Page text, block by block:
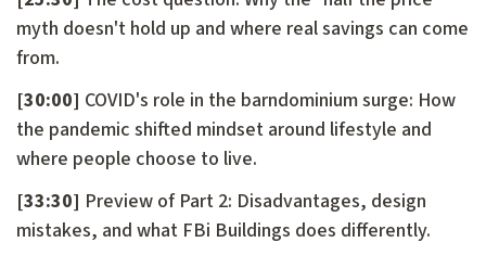
myth doesn't hold up and where real savings can come
from.
[30:00] COVID's role in the barndominium surge: How
the pandemic shifted mindset around lifestyle and
where people choose to live.
[33:30] Preview of Part 2: Disadvantages, design
mistakes, and what FBi Buildings does differently.